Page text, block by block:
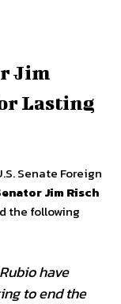
Jim
Lasting
Senate Foreign
Jim Risch
the following
have
to end the